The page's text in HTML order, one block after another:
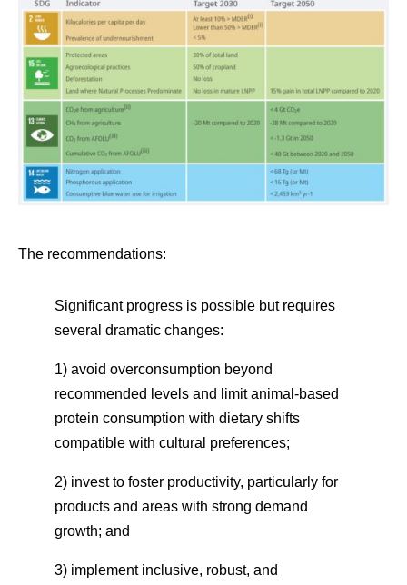
The recommendations:
Significant progress is possible but requires
several dramatic changes:
1) avoid overconsumption beyond
recommended levels and limit animal-based
protein consumption with dietary shifts
compatible with cultural preferences;
2) invest to foster productivity, particularly for
products and areas with strong demand
growth; and
3) implement inclusive, robust, and